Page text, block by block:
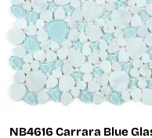
NB4616 Carrara Blue